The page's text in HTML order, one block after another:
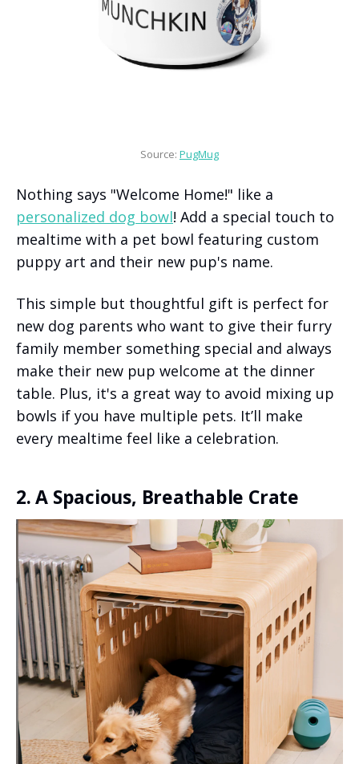
Source: PugMug
Nothing says "Welcome Home!" like a
personalized dog bowl! Add a special touch to
mealtime with a pet bowl featuring custom
puppy art and their new pup's name.
This simple but thoughtful gift is perfect for
new dog parents who want to give their furry
family member something special and always
make their new pup welcome at the dinner
table. Plus, it's a great way to avoid mixing up
bowls if you have multiple pets. It’ll make
every mealtime feel like a celebration.
2. A Spacious, Breathable Crate